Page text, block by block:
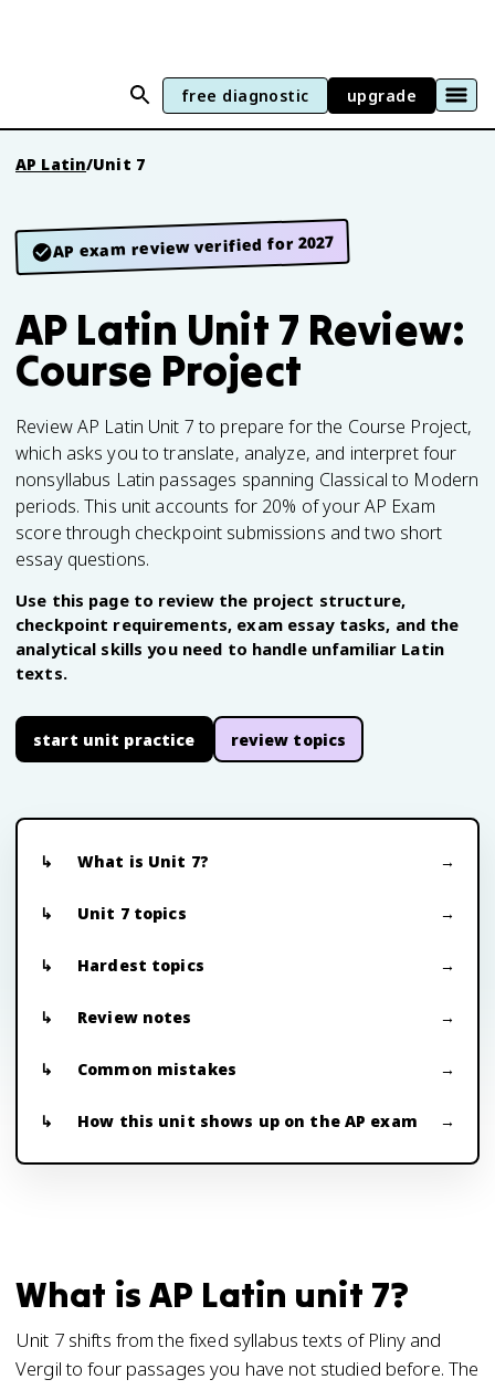
free diagnostic upgrade
AP Latin/Unit 7
AP exam review verified for 2027
AP Latin Unit 7 Review:
Course Project
Review AP Latin Unit 7 to prepare for the Course Project,
which asks you to translate, analyze, and interpret four
nonsyllabus Latin passages spanning Classical to Modern
periods. This unit accounts for 20% of your AP Exam
score through checkpoint submissions and two short
essay questions.
Use this page to review the project structure,
checkpoint requirements, exam essay tasks, and the
analytical skills you need to handle unfamiliar Latin
texts.
start unit practice review topics
What is Unit 7?
Unit 7 topics
Hardest topics
Review notes
Common mistakes
How this unit shows up on the AP exam
What is AP Latin unit 7?
Unit 7 shifts from the fixed syllabus texts of Pliny and
Vergil to four passages you have not studied before. The